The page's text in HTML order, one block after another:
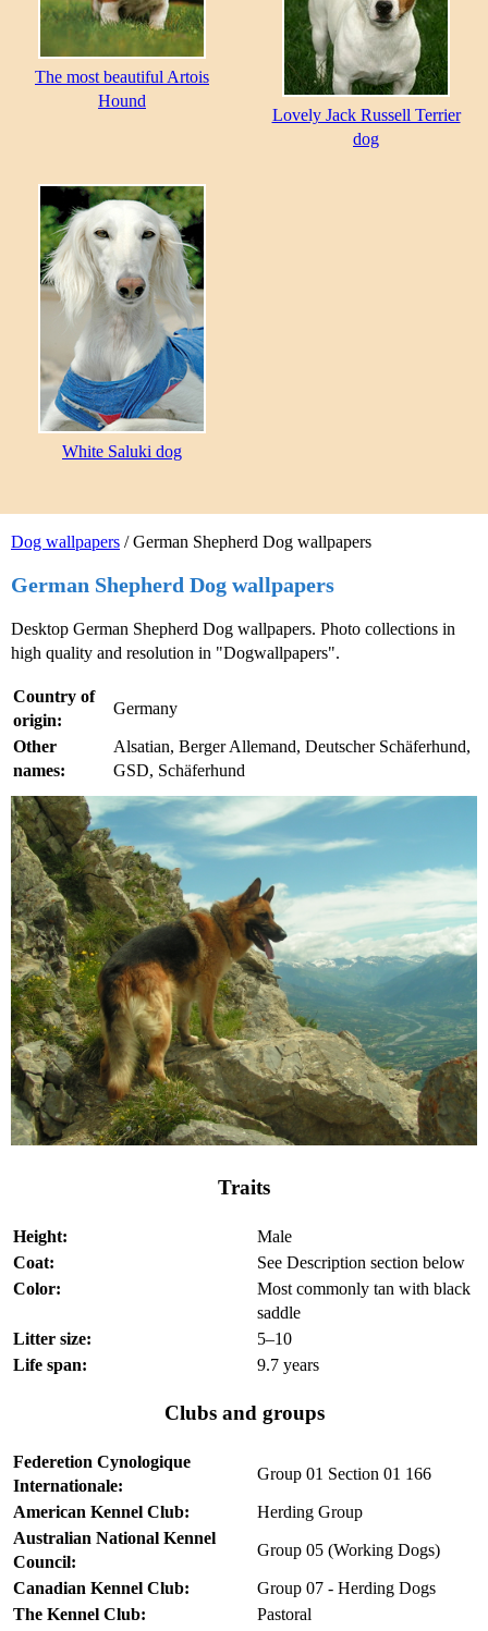
Dog wallpapers / German Shepherd Dog wallpapers
German Shepherd Dog wallpapers
Desktop German Shepherd Dog wallpapers. Photo collections in
high quality and resolution in "Dogwallpapers".
Country of
origin:
Germany
Other
names:
Alsatian, Berger Allemand, Deutscher Schäferhund,
GSD, Schäferhund
Traits
Height:
Male
Coat:
See Description section below
Color:
Most commonly tan with black
saddle
Litter size:
5–10
Life span:
9.7 years
Clubs and groups
Federetion Cynologique
Internationale:
Group 01 Section 01 166
American Kennel Club:
Herding Group
Australian National Kennel
Council:
Group 05 (Working Dogs)
Canadian Kennel Club:
Group 07 - Herding Dogs
The Kennel Club:
Pastoral
The most beautiful Artois
Hound
Lovely Jack Russell Terrier
dog
White Saluki dog